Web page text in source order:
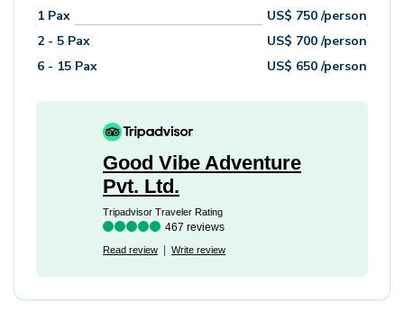
1 Pax US$ 750 /person
2 - 5 Pax US$ 700 /person
6 - 15 Pax US$ 650 /person
Good Vibe Adventure
Pvt. Ltd.
Tripadvisor Traveler Rating
467 reviews
Read review Write review